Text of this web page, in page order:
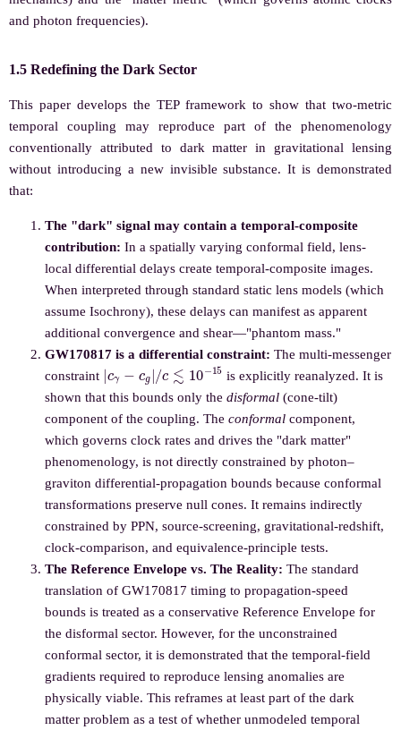
and photon frequencies).
1.5 Redefining the Dark Sector
This paper develops the TEP framework to show that two-metric
temporal coupling may reproduce part of the phenomenology
conventionally attributed to dark matter in gravitational lensing
without introducing a new invisible substance. It is demonstrated
that:
The "dark" signal may contain a temporal-composite
contribution: In a spatially varying conformal field, lens-
local differential delays create temporal-composite images.
When interpreted through standard static lens models (which
assume Isochrony), these delays can manifest as apparent
additional convergence and shear—"phantom mass."
GW170817 is a differential constraint: The multi-messenger
constraint | c ≲ 10 − 15
is explicitly reanalyzed. It is
shown that this bounds only the disformal (cone-tilt)
component of the coupling. The conformal component,
which governs clock rates and drives the "dark matter"
phenomenology, is not directly constrained by photon–
graviton differential-propagation bounds because conformal
transformations preserve null cones. It remains indirectly
constrained by PPN, source-screening, gravitational-redshift,
clock-comparison, and equivalence-principle tests.
The Reference Envelope vs. The Reality: The standard
translation of GW170817 timing to propagation-speed
bounds is treated as a conservative Reference Envelope for
the disformal sector. However, for the unconstrained
conformal sector, it is demonstrated that the temporal-field
gradients required to reproduce lensing anomalies are
physically viable. This reframes at least part of the dark
matter problem as a test of whether unmodeled temporal